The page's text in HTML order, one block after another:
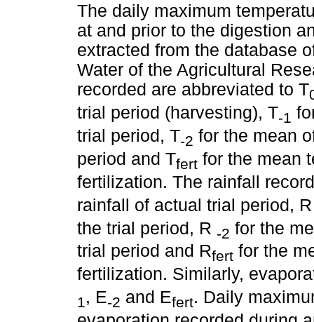
The daily maximum
at and prior to the digestion
extracted from the database
Water of the Agricultural
recorded are abbreviated to T
trial period (harvesting), T-1
trial period, T-2 for the mean
period and Tfert for the mean
fertilization. The rainfall
rainfall of actual trial period,
the trial period, R -2 for the
trial period and Rfert for the
fertilization. Similarly,
1, E-2 and Efert. Daily